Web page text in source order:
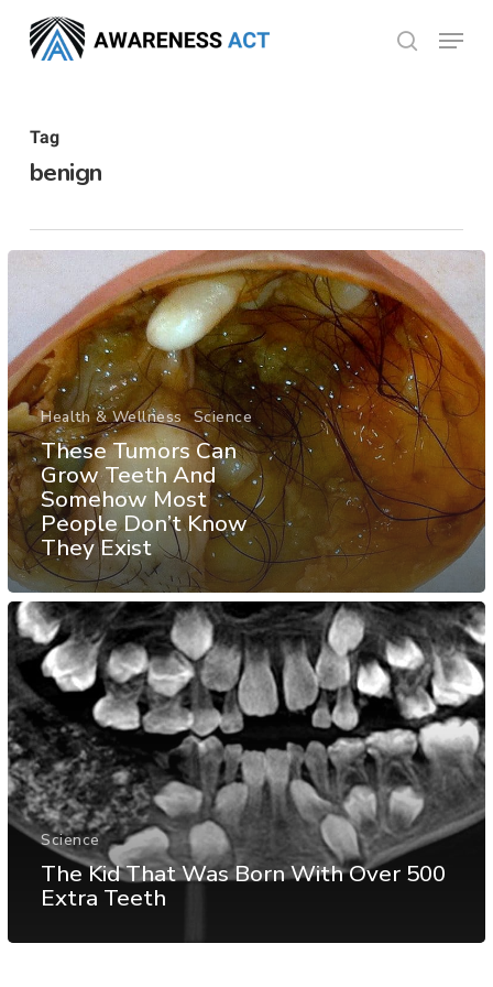
search
Menu
Tag
benign
Health & Wellness Science
These Tumors Can
Grow Teeth And
Somehow Most
People Don’t Know
They Exist
Science
The Kid That Was Born With Over 500
Extra Teeth